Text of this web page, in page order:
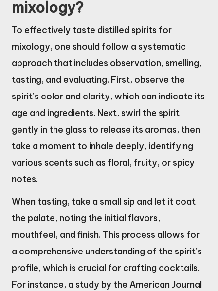
mixology?
To effectively taste distilled spirits for
mixology, one should follow a systematic
approach that includes observation, smelling,
tasting, and evaluating. First, observe the
spirit’s color and clarity, which can indicate its
age and ingredients. Next, swirl the spirit
gently in the glass to release its aromas, then
take a moment to inhale deeply, identifying
various scents such as floral, fruity, or spicy
notes.
When tasting, take a small sip and let it coat
the palate, noting the initial flavors,
mouthfeel, and finish. This process allows for
a comprehensive understanding of the spirit’s
profile, which is crucial for crafting cocktails.
For instance, a study by the American Journal